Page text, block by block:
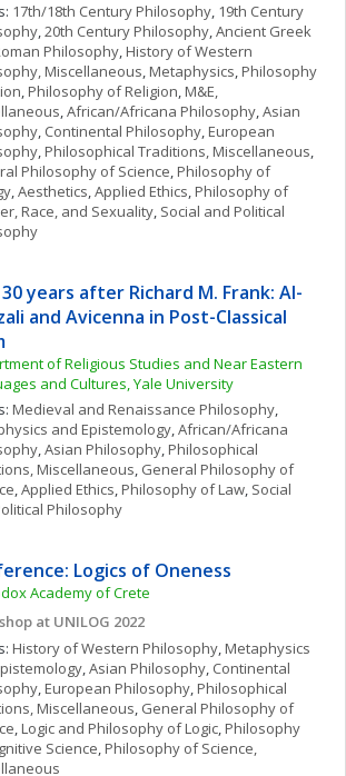
17th/18th Century Philosophy, 19th Century
, 20th Century Philosophy, Ancient Greek
Philosophy, History of Western
Miscellaneous, Metaphysics, Philosophy
, Philosophy of Religion, M&E,
, African/Africana Philosophy, Asian
, Continental Philosophy, European
, Philosophical Traditions, Miscellaneous
Philosophy of Science, Philosophy of
, Aesthetics, Applied Ethics, Philosophy of
Race, and Sexuality, Social and Political
30 years after Richard M. Frank: Al-
and Avicenna in Post-Classical
of Religious Studies and Near Eastern
and Cultures, Yale University
Medieval and Renaissance Philosophy
and Epistemology, African/Africana
, Asian Philosophy, Philosophical
Miscellaneous, General Philosophy of
, Applied Ethics, Philosophy of Law, Social
Philosophy
Logics of Oneness
Academy of Crete
at UNILOG 2022
History of Western Philosophy, Metaphysics
, Asian Philosophy, Continental
, European Philosophy, Philosophical
Miscellaneous, General Philosophy of
, Logic and Philosophy of Logic, Philosophy
Science, Philosophy of Science,